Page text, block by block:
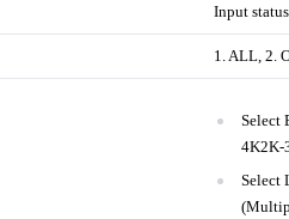
Input
1. ALL, 2.
Select
4K2K-
Select